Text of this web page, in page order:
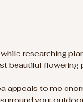
researching
beautiful flowering
appeals to me
your